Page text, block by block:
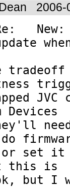
2006-
Devices
do
(or set
this is
but I